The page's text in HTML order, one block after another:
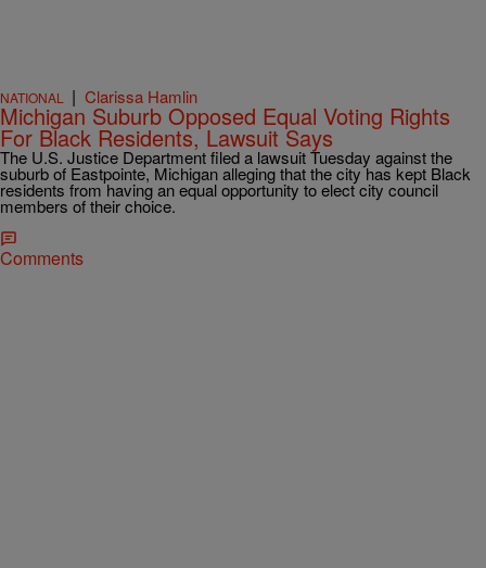
NATIONAL | Clarissa Hamlin
Michigan Suburb Opposed Equal Voting Rights
For Black Residents, Lawsuit Says
The U.S. Justice Department filed a lawsuit Tuesday against the
suburb of Eastpointe, Michigan alleging that the city has kept Black
residents from having an equal opportunity to elect city council
members of their choice.
Comments